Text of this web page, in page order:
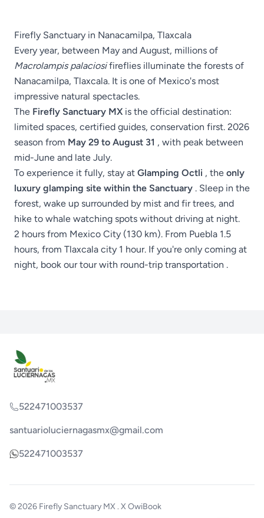
Firefly Sanctuary in Nanacamilpa, Tlaxcala
Every year, between May and August, millions of
Macrolampis palaciosifireflies illuminate the forests of
Nanacamilpa, Tlaxcala. It is one of Mexico's most
impressive natural spectacles.
The Firefly Sanctuary MX is the official destination:
limited spaces, certified guides, conservation first. 2026
season from May 29 to August 31 , with peak between
mid-June and late July.
To experience it fully, stay at Glamping Octli , the only
luxury glamping site within the Sanctuary . Sleep in the
forest, wake up surrounded by mist and fir trees, and
hike to whale watching spots without driving at night.
2 hours from Mexico City (130 km). From Puebla 1.5
hours, from Tlaxcala city 1 hour. If you're only coming at
night, book ourtour with round-trip transportation .
522471003537
santuarioluciernagasmx@gmail.com
522471003537
© 2026 Firefly Sanctuary MX . X OwiBook